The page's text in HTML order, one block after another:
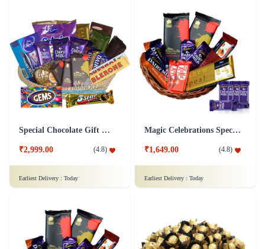
Special Chocolate Gift Hamper
₹2,999.00 (4.8)
Earliest Delivery : Today
Magic Celebrations Special Chocolate Hamper - Dairy Milk Chocolate
₹1,649.00 (4.8)
Earliest Delivery : Today